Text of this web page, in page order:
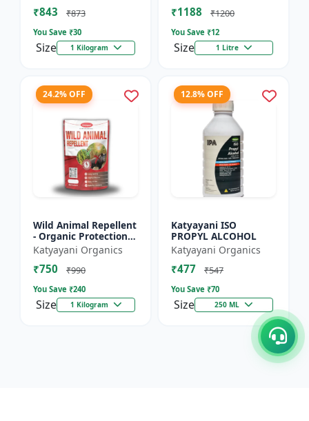
₹843 ₹873
You Save ₹30
Size 1 Kilogram
₹1188 ₹1200
You Save ₹12
Size 1 Litre
24.2% OFF
Wild Animal Repellent
- Organic Protection
Against Wild Boars &
Other Animals
Katyayani Organics
₹750 ₹990
You Save ₹240
Size 1 Kilogram
12.8% OFF
Katyayani ISO
PROPYL ALCOHOL
Katyayani Organics
₹477 ₹547
You Save ₹70
Size 250 ML